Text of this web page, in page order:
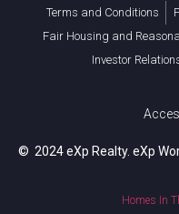
Terms and Conditions
Fair Housing and
Investor
© 2024 eXp Realty. eXp
Homes In